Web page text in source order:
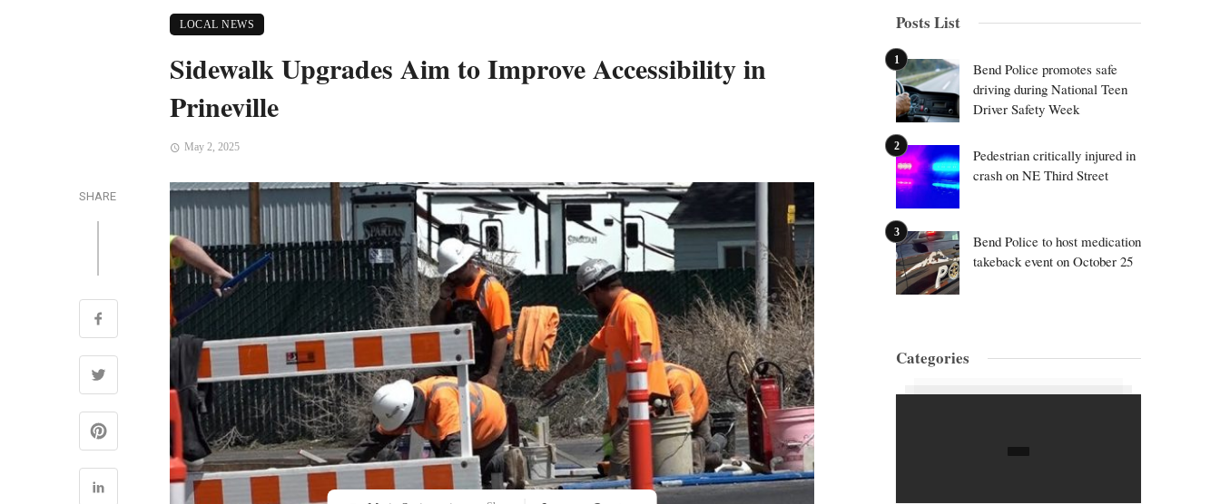
LOCAL NEWS
Sidewalk Upgrades Aim to Improve Accessibility in
Prineville
May 2, 2025
SHARE
Posts List
Bend Police promotes safe
driving during National Teen
Driver Safety Week
Pedestrian critically injured in
crash on NE Third Street
Bend Police to host medication
takeback event on October 25
Categories